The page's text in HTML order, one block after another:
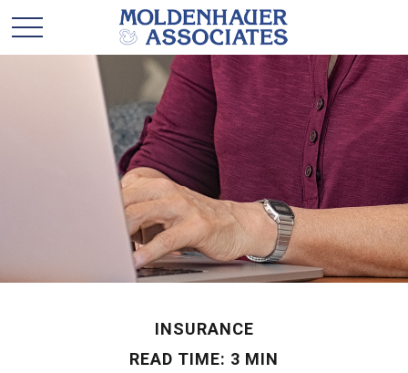
INSURANCE
READ TIME: 3 MIN